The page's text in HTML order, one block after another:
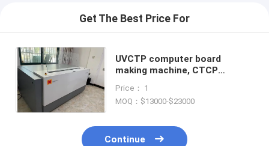
Get The Best Price For
UVCTP computer board
making machine, CTCP
machine, CTCP board making
machine,
Price： 1
MOQ：$13000-$23000
Continue